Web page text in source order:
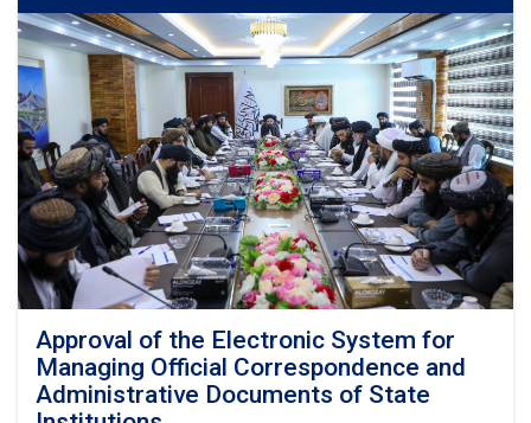
Meets
UK
Special
Representative
for
Afghanistan
Approval of the Electronic System for
Managing Official Correspondence and
Administrative Documents of State